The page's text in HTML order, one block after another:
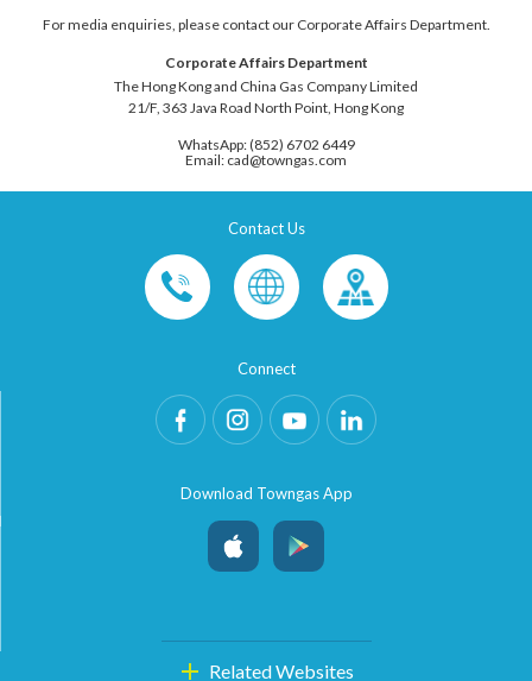
For media enquiries, please contact our Corporate Affairs Department.
Corporate Affairs Department
The Hong Kong and China Gas Company Limited
21/F, 363 Java Road North Point, Hong Kong
WhatsApp: (852) 6702 6449
Email: cad@towngas.com
Contact Us
Connect
Download Towngas App
Related Websites